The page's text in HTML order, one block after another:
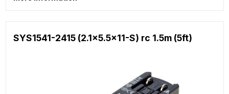
SYS1541-2415 (2.1x5.5x11-S) rc 1.5m (5ft)